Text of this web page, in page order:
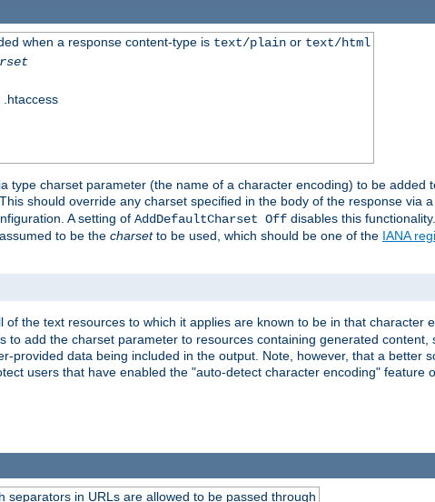
when a response content-type is text/plainor text/html
type charset parameter (the name of a character encoding) to be added
should override any charset specified in the body of the response via a
A setting of AddDefaultCharset Off disables this functionality.
to be the charsetto be used, which should be one of the IANA
of the text resources to which it applies are known to be in that character
to add the charset parameter to resources containing generated
provided data being included in the output. Note, however, that a better
users that have enabled the "auto-detect character encoding" feature
separators in URLs are allowed to be passed through